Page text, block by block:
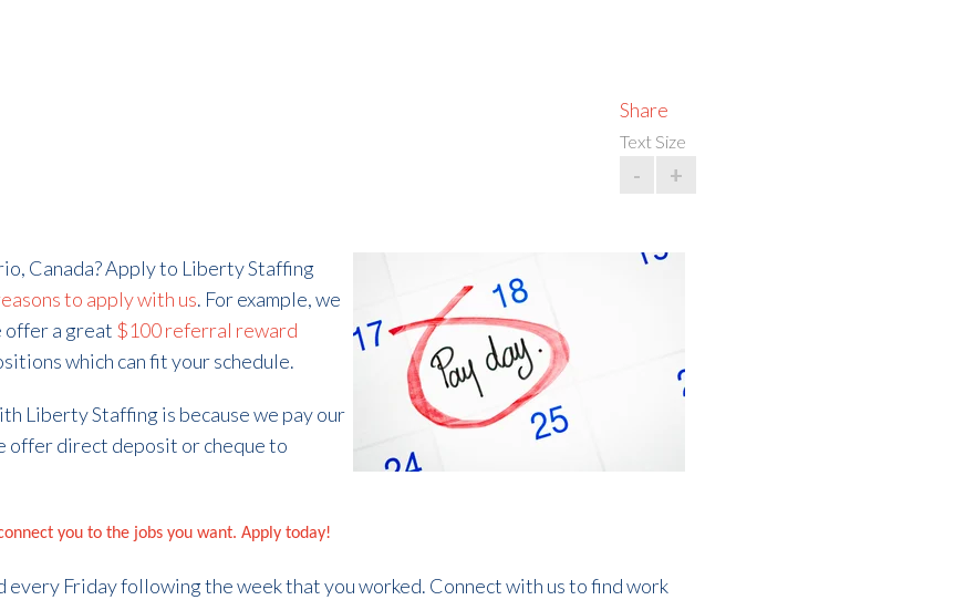
Share
Text Size
- +
Canada? Apply to Liberty Staffing
to apply with us. For example, we
offer a great $100 referral reward
which can fit your schedule.
Liberty Staffing is because we pay our
offer direct deposit or cheque to
you to the jobs you want. Apply today!
every Friday following the week that you worked. Connect with us to find work